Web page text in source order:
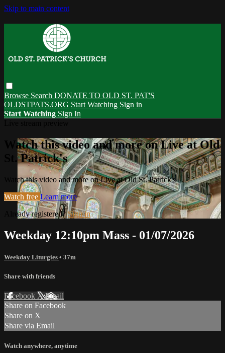
Skip to main content
Browse Search DONATE TO OLD ST. PAT'S
OLDSTPATS.ORG Start Watching Sign in
Start Watching Sign In
Watch this video and more on Live at Old
St. Patrick's
Watch this video and more on Live at Old St. Patrick's
Watch free Learn more
Already registered?Sign in
Weekday 12:10pm Mass - 01/07/2026
Weekday Liturgies • 37m
Share with friends
Facebook XEmail
Share on Facebook
Share on X
Share via Email
Watch anywhere, anytime